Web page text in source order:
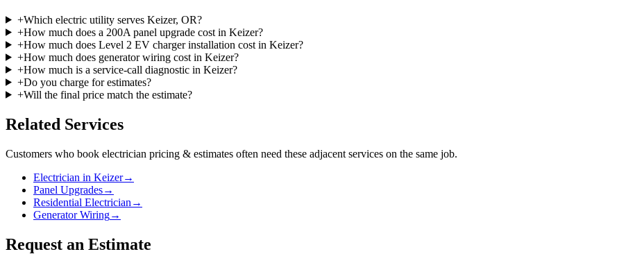
+Which electric utility serves Keizer, OR?
+How much does a 200A panel upgrade cost in Keizer?
+How much does Level 2 EV charger installation cost in Keizer?
+How much does generator wiring cost in Keizer?
+How much is a service-call diagnostic in Keizer?
+Do you charge for estimates?
+Will the final price match the estimate?
Related Services
Customers who book electrician pricing & estimates often need these adjacent services on the same job.
Electrician in Keizer→
Panel Upgrades→
Residential Electrician →
Generator Wiring→
Request an Estimate